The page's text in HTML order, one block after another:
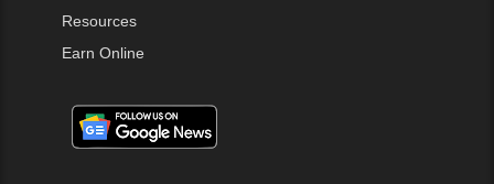
Resources
Earn Online